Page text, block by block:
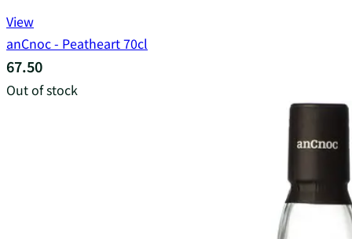
View
anCnoc - Peatheart 70cl
67.50
Out of stock